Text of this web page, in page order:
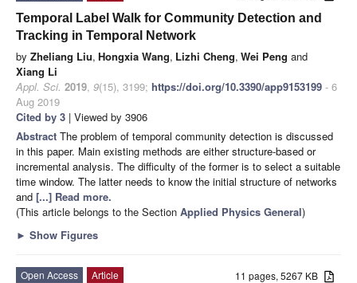
Temporal Label Walk for Community Detection and
Tracking in Temporal Network
by Zheliang Liu, Hongxia Wang, Lizhi Cheng, Wei Peng and
Xiang Li
Appl. Sci. 2019, 9(15), 3199; https://doi.org/10.3390/app9153199 - 6
Aug 2019
Cited by 3 | Viewed by 3906
Abstract The problem of temporal community detection is discussed
in this paper. Main existing methods are either structure-based or
incremental analysis. The difficulty of the former is to select a suitable
time window. The latter needs to know the initial structure of networks
and [...] Read more.
(This article belongs to the Section Applied Physics General)
► Show Figures
11 pages, 5267 KB
Open Access
Article